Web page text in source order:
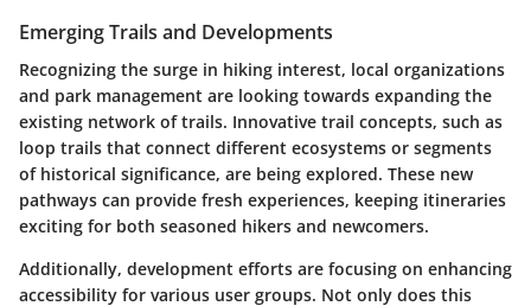
Emerging Trails and Developments
Recognizing the surge in hiking interest, local organizations
and park management are looking towards expanding the
existing network of trails. Innovative trail concepts, such as
loop trails that connect different ecosystems or segments
of historical significance, are being explored. These new
pathways can provide fresh experiences, keeping itineraries
exciting for both seasoned hikers and newcomers.
Additionally, development efforts are focusing on enhancing
accessibility for various user groups. Not only does this